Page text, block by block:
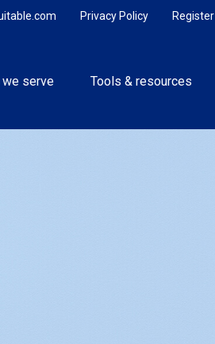
Register
Privacy Policy
we serve Tools & resources